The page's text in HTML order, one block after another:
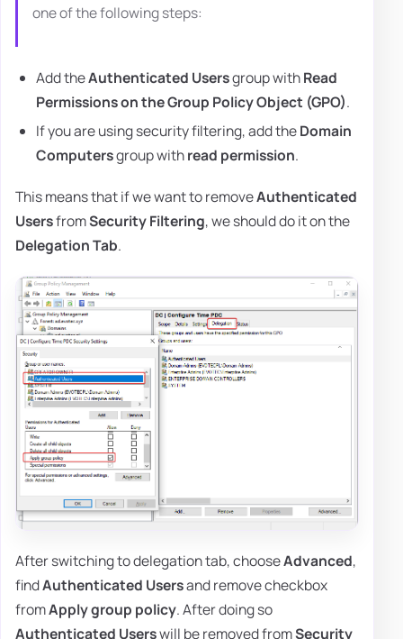
one of the following steps:
Add theAuthenticated Usersgroup withRead
Permissions on the Group Policy Object (GPO).
If you are using security filtering, add theDomain
Computersgroup withread permission.
This means that if we want to removeAuthenticated
UsersfromSecurity Filtering, we should do it on the
Delegation Tab.
After switching to delegation tab, chooseAdvanced,
findAuthenticated Usersand remove checkbox
fromApply group policy. After doing so
Authenticated Userswill be removed fromSecurity